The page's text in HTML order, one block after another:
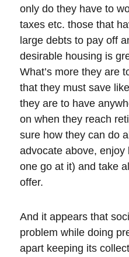
only do they have to
taxes etc. those that
large debts to pay off
desirable housing is
What’s more they are
that they must save
they are to have
on when they reach
sure how they can do
advocate above,
one go at it) and take
offer.
And it appears that
problem while doing
apart keeping its